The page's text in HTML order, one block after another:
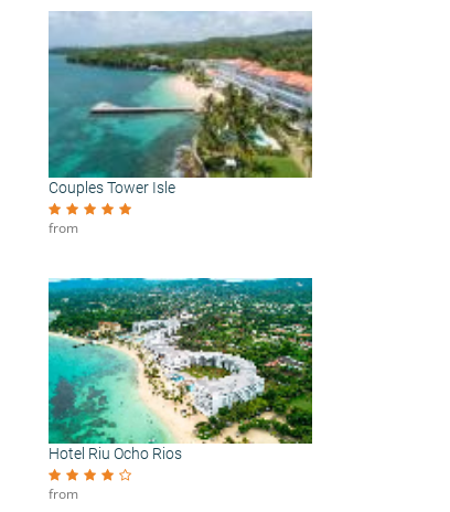
Couples Tower Isle
from
Hotel Riu Ocho Rios
from